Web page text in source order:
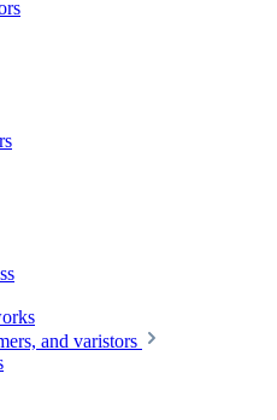
and varistors